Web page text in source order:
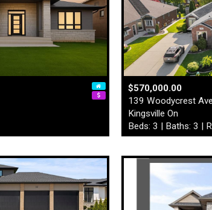
$570,000.00
139 Woodycrest
Kingsville On
Beds: 3 | Baths: 3 |